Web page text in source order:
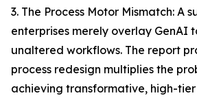
3. The Process Motor Mismatch: A
enterprises merely overlay GenAI
unaltered workflows. The report
process redesign multiplies the
achieving transformative, high-tier